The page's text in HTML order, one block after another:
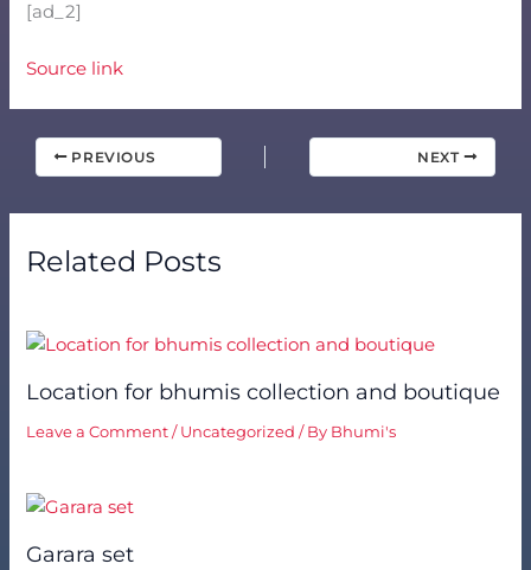
[ad_2]
Source link
PREVIOUS NEXT
Related Posts
Location for bhumis collection and boutique
Leave a Comment / Uncategorized / By Bhumi's
Garara set